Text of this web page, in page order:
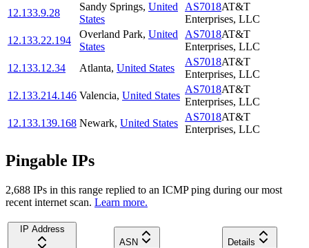
12.133.9.28
Sandy Springs, United
States
AS7018AT&T
Enterprises, LLC
12.133.22.194
Overland Park, United
States
AS7018AT&T
Enterprises, LLC
12.133.12.34
Atlanta, United States
AS7018AT&T
Enterprises, LLC
12.133.214.146 Valencia, United States
AS7018AT&T
Enterprises, LLC
12.133.139.168 Newark, United States
AS7018AT&T
Enterprises, LLC
Pingable IPs
2,688 IPs in this range replied to an ICMP ping during our most
recent internet scan. Learn more.
IP Address
ASN
Details